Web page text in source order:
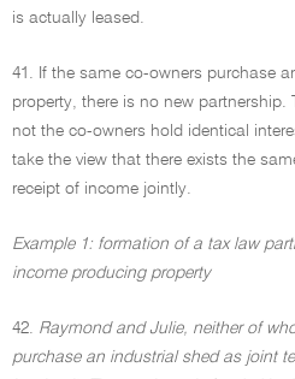
is actually leased.
41. If the same co-owners purchase
property, there is no new partnership.
not the co-owners hold identical
take the view that there exists the
receipt of income jointly.
Example 1: formation of a tax law
income producing property
42. Raymond and Julie, neither of
purchase an industrial shed as joint